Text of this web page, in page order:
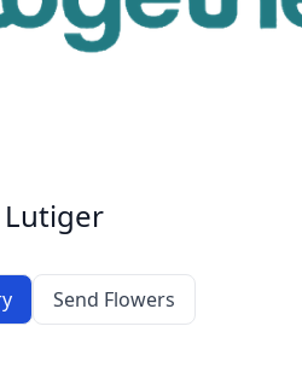
Lutiger
Send Flowers